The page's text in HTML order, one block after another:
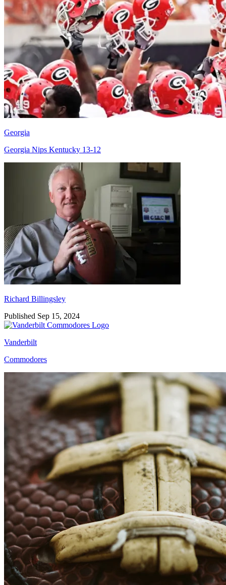
Georgia
Georgia Nips Kentucky 13-12
Richard Billingsley
Richard Billingsley
Published Sep 15, 2024
Vanderbilt
Commodores